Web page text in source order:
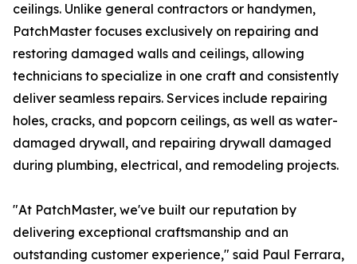
ceilings. Unlike general contractors or handymen,
PatchMaster focuses exclusively on repairing and
restoring damaged walls and ceilings, allowing
technicians to specialize in one craft and consistently
deliver seamless repairs. Services include repairing
holes, cracks, and popcorn ceilings, as well as water-
damaged drywall, and repairing drywall damaged
during plumbing, electrical, and remodeling projects.
"At PatchMaster, we've built our reputation by
delivering exceptional craftsmanship and an
outstanding customer experience," said Paul Ferrara,